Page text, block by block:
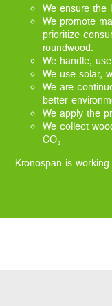
We ensure the
We promote
prioritize
roundwood.
We handle,
We use solar,
We are
better
We apply the
We collect
CO₂
Kronospan is